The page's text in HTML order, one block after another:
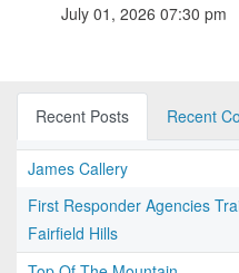
July 01, 2026 07:30 pm
Recent Posts Recent
James Callery
First Responder Agencies
Fairfield Hills